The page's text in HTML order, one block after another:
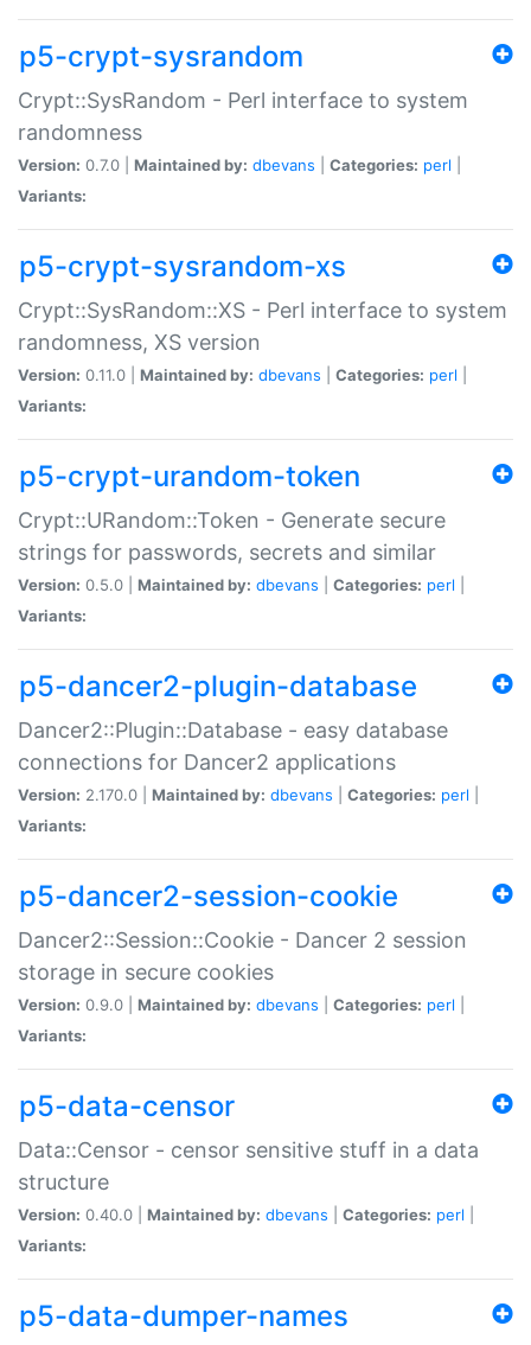
p5-crypt-sysrandom
Crypt::SysRandom - Perl interface to system
randomness
Version: 0.7.0 | Maintained by: dbevans Categories: perl
Variants:
p5-crypt-sysrandom-xs
Crypt::SysRandom::XS - Perl interface to system
randomness, XS version
Version: 0.11.0 | Maintained by: dbevans Categories: perl
Variants:
p5-crypt-urandom-token
Crypt::URandom::Token - Generate secure
strings for passwords, secrets and similar
Version: 0.5.0 | Maintained by: dbevans Categories: perl
Variants:
p5-dancer2-plugin-database
Dancer2::Plugin::Database - easy database
connections for Dancer2 applications
Version: 2.170.0 | Maintained by: dbevans Categories: perl
Variants:
p5-dancer2-session-cookie
Dancer2::Session::Cookie - Dancer 2 session
storage in secure cookies
Version: 0.9.0 | Maintained by: dbevans Categories: perl
Variants:
p5-data-censor
Data::Censor - censor sensitive stuff in a data
structure
Version: 0.40.0 | Maintained by: dbevans Categories: perl
Variants:
p5-data-dumper-names